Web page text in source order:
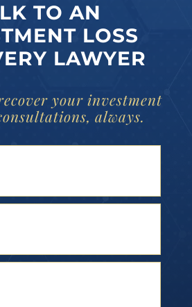
TO AN
LOSS
LAWYER
your investment
always.